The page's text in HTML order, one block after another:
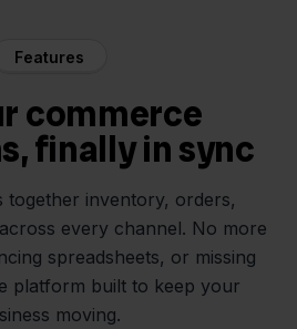
Features
commerce
finally in sync
together inventory, orders,
every channel. No more
spreadsheets, or missing
platform built to keep your
moving.